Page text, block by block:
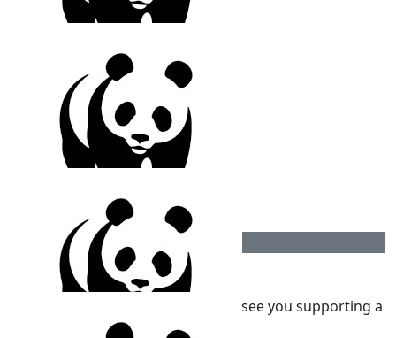
Mathi Nagarajan
Kumaran
Happy Birthday Kai! Wonderful to see you supporting a
great cause